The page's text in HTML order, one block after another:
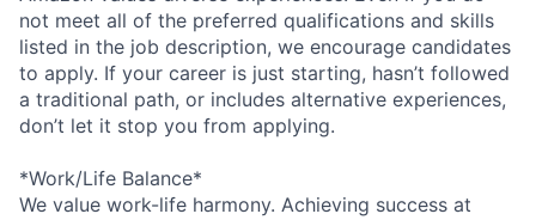
not meet all of the preferred qualifications and skills
listed in the job description, we encourage candidates
to apply. If your career is just starting, hasn’t followed
a traditional path, or includes alternative experiences,
don’t let it stop you from applying.
*Work/Life Balance*
We value work-life harmony. Achieving success at